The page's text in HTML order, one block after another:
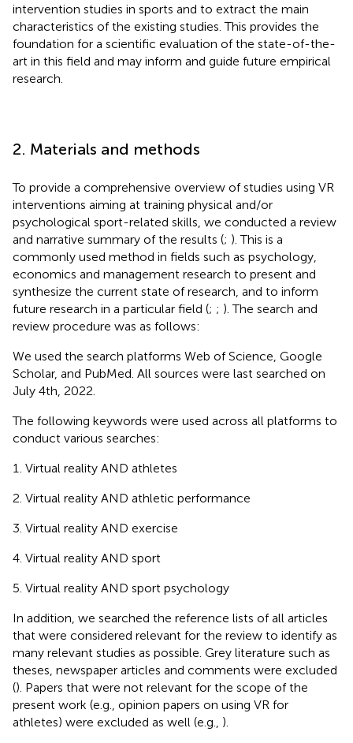
intervention studies in sports and to extract the main
characteristics of the existing studies. This provides the
foundation for a scientific evaluation of the state-of-the-
art in this field and may inform and guide future empirical
research.
2. Materials and methods
To provide a comprehensive overview of studies using VR
interventions aiming at training physical and/or
psychological sport-related skills, we conducted a review
and narrative summary of the results (; ). This is a
commonly used method in fields such as psychology,
economics and management research to present and
synthesize the current state of research, and to inform
future research in a particular field (; ; ). The search and
review procedure was as follows:
We used the search platforms Web of Science, Google
Scholar, and PubMed. All sources were last searched on
July 4th, 2022.
The following keywords were used across all platforms to
conduct various searches:
Virtual reality AND athletes
Virtual reality AND athletic performance
Virtual reality AND exercise
Virtual reality AND sport
Virtual reality AND sport psychology
In addition, we searched the reference lists of all articles
that were considered relevant for the review to identify as
many relevant studies as possible. Grey literature such as
theses, newspaper articles and comments were excluded
(). Papers that were not relevant for the scope of the
present work (e.g., opinion papers on using VR for
athletes) were excluded as well (e.g., ).